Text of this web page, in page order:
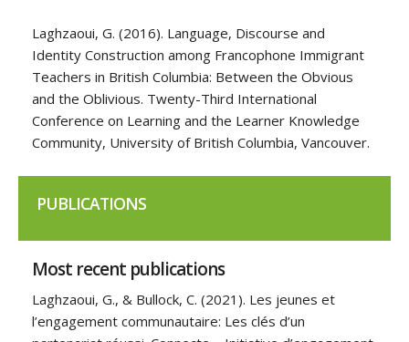
Laghzaoui, G. (2016). Language, Discourse and
Identity Construction among Francophone Immigrant
Teachers in British Columbia: Between the Obvious
and the Oblivious. Twenty-Third International
Conference on Learning and the Learner Knowledge
Community, University of British Columbia, Vancouver.
PUBLICATIONS
Most recent publications
Laghzaoui, G., & Bullock, C. (2021). Les jeunes et
l’engagement communautaire: Les clés d’un